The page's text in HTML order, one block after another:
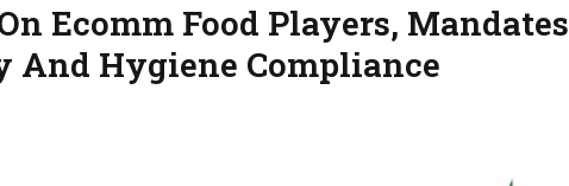
Ecomm Food Players, Mandates
And Hygiene Compliance